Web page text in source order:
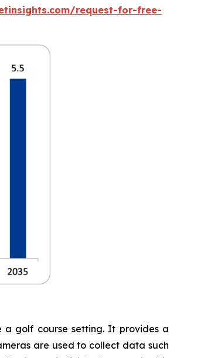
request-for-free-
a golf course setting. It provides a
are used to collect data such